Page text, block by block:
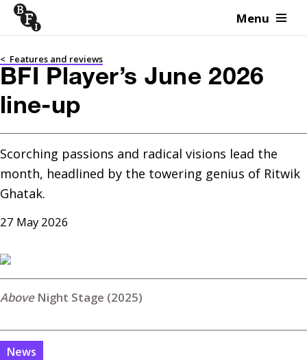
Skip to content Menu
< Features and reviews
BFI Player’s June 2026
line-up
Scorching passions and radical visions lead the
month, headlined by the towering genius of Ritwik
Ghatak.
27 May 2026
Night Stage (2025)
News